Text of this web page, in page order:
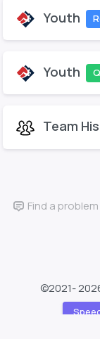
Youth
Youth
Team
Find a
©2021-